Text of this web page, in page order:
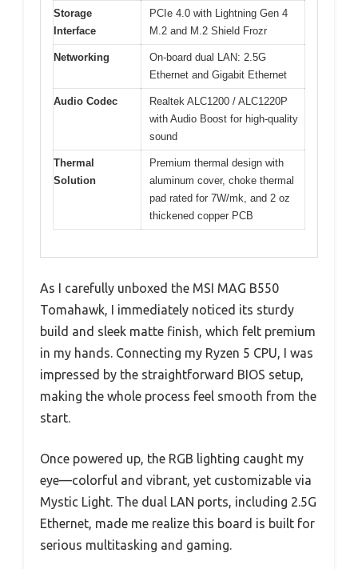
Storage
Interface
PCIe 4.0 with Lightning Gen 4
M.2 and M.2 Shield Frozr
Networking
On-board dual LAN: 2.5G
Ethernet and Gigabit Ethernet
Audio Codec
Realtek ALC1200 / ALC1220P
with Audio Boost for high-quality
sound
Thermal
Solution
Premium thermal design with
aluminum cover, choke thermal
pad rated for 7W/mk, and 2 oz
thickened copper PCB
As I carefully unboxed the MSI MAG B550
Tomahawk, I immediately noticed its sturdy
build and sleek matte finish, which felt premium
in my hands. Connecting my Ryzen 5 CPU, I was
impressed by the straightforward BIOS setup,
making the whole process feel smooth from the
start.
Once powered up, the RGB lighting caught my
eye—colorful and vibrant, yet customizable via
Mystic Light. The dual LAN ports, including 2.5G
Ethernet, made me realize this board is built for
serious multitasking and gaming.